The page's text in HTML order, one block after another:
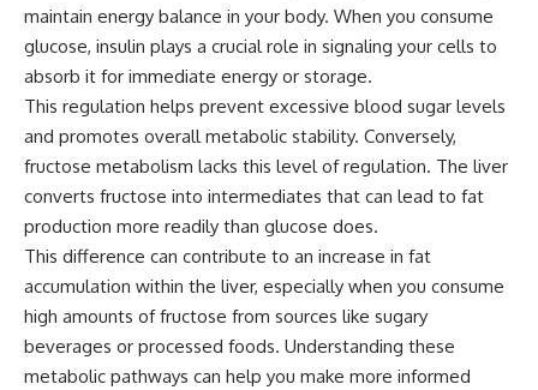
maintain energy balance in your body. When you consume
glucose, insulin plays a crucial role in signaling your cells to
absorb it for immediate energy or storage.
This regulation helps prevent excessive blood sugar levels
and promotes overall metabolic stability. Conversely,
fructose metabolism lacks this level of regulation. The liver
converts fructose into intermediates that can lead to fat
production more readily than glucose does.
This difference can contribute to an increase in fat
accumulation within the liver, especially when you consume
high amounts of fructose from sources like sugary
beverages or processed foods. Understanding these
metabolic pathways can help you make more informed